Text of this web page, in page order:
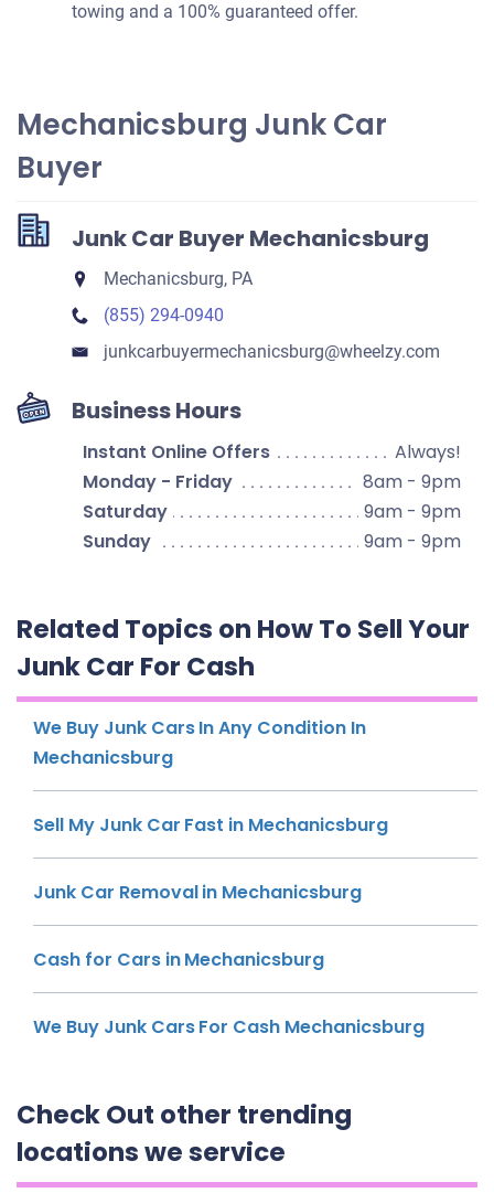
towing and a 100% guaranteed offer.
Mechanicsburg Junk Car
Buyer
Junk Car Buyer Mechanicsburg
Mechanicsburg, PA
(855) 294-0940
junkcarbuyermechanicsburg​@wheelzy.com
Business Hours
Instant Online Offers
Always!
Monday - Friday
8am - 9pm
Saturday
9am - 9pm
Sunday
9am - 9pm
Related Topics on How To Sell Your
Junk Car For Cash
We Buy Junk Cars In Any Condition In
Mechanicsburg
Sell My Junk Car Fast in Mechanicsburg
Junk Car Removal in Mechanicsburg
Cash for Cars in Mechanicsburg
We Buy Junk Cars For Cash Mechanicsburg
Check Out other trending
locations we service